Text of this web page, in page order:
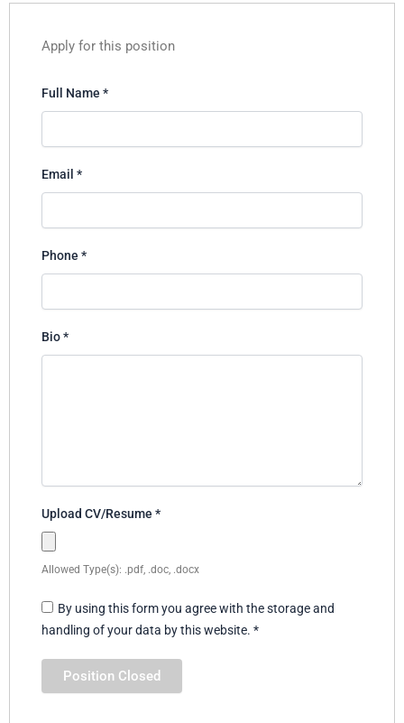
Apply for this position
Full Name *
Email *
Phone *
Bio*
Upload CV/Resume *
Allowed Type(s): .pdf, .doc, .docx
By using this form you agree with the storage and
handling of your data by this website. *